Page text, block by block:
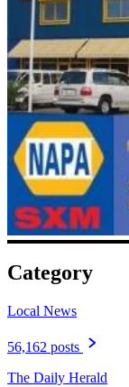
Category
Local News
56,162 posts
The Daily Herald